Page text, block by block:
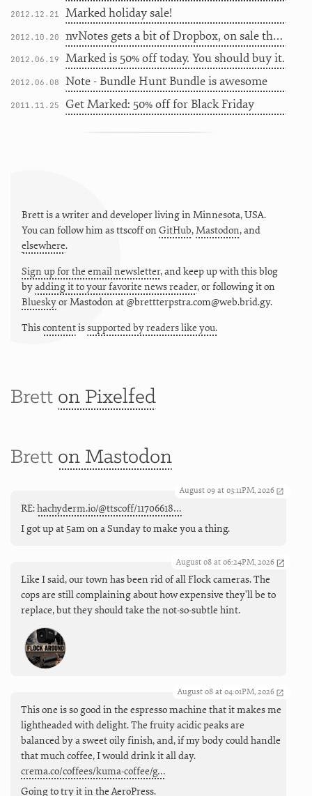
2012.12.21 Marked holiday sale!
2012.10.20 nvNotes gets a bit of Dropbox, on sale this weekend
2012.06.19 Marked is 50% off today. You should buy it.
2012.06.08 Note - Bundle Hunt Bundle is awesome
2011.11.25 Get Marked: 50% off for Black Friday
Brett is a writer and developer living in Minnesota,USA.
You can follow him asttscoffon GitHub,Mastodon, and
elsewhere.
Sign up for the email newsletter, and keep up with this blog
byadding it to your favorite news reader, or following it on
BlueskyorMastodon at @brettterpstra.com@web.brid.gy.
Thiscontentissupported by readers like you.
Brett on Pixelfed
Brett on Mastodon
August 09 at 03:11PM, 2026
RE:hachyderm.io/@ttscoff/11706618…
I got up at 5am on a Sunday to make you a thing.
August 08 at 06:24PM, 2026
Like I said, our town has been rid of all Flock cameras. The
cops are still complaining about how expensive they'll be to
replace, but they should take the not-so-subtle hint.
August 08 at 04:01PM, 2026
This one is so good in the espresso machine that it makes me
lightheaded with delight. The fruity acidic peaks are
balanced by a sweet oily finish, and, if my body could handle
that much coffee, I would drink it all day.
crema.co/coffees/kuma-coffee/g…
Going to try it in the AeroPress.